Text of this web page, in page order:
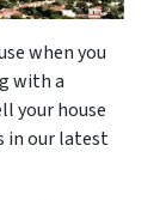
when you
with a
your house
in our latest